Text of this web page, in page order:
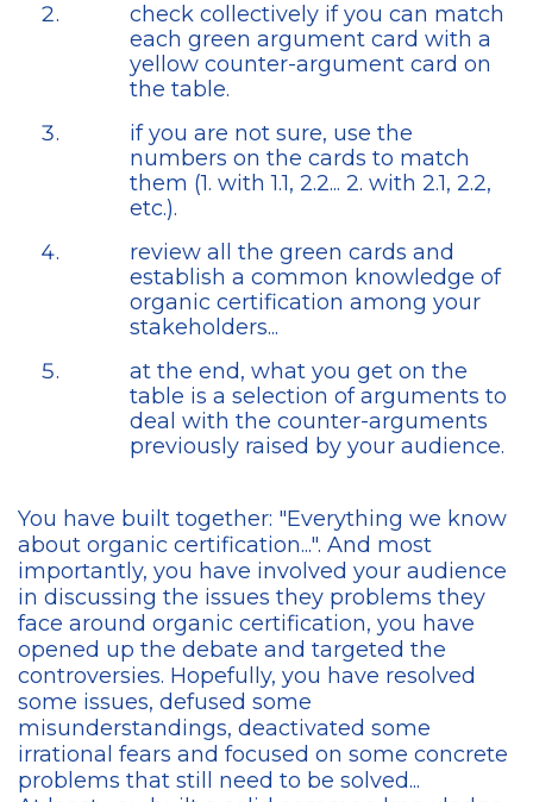
check collectively if you can match
each green argument card with a
yellow counter-argument card on
the table.
if you are not sure, use the
numbers on the cards to match
them (1. with 1.1, 2.2... 2. with 2.1, 2.2,
etc.).
review all the green cards and
establish a common knowledge of
organic certification among your
stakeholders...
at the end, what you get on the
table is a selection of arguments to
deal with the counter-arguments
previously raised by your audience.
You have built together: "Everything we know
about organic certification...". And most
importantly, you have involved your audience
in discussing the issues they problems they
face around organic certification, you have
opened up the debate and targeted the
controversies. Hopefully, you have resolved
some issues, defused some
misunderstandings, deactivated some
irrational fears and focused on some concrete
problems that still need to be solved...